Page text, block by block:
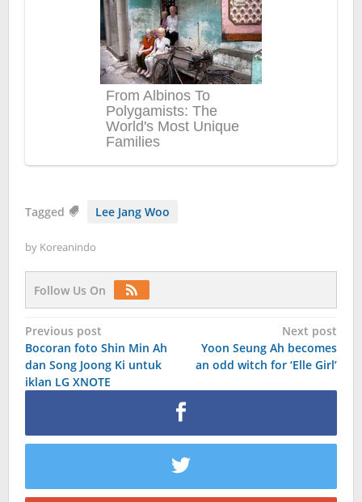
Tagged Lee Jang Woo
by Koreanindo
Follow Us On
Post
navigation
Previous post
Bocoran foto Shin Min Ah
dan Song Joong Ki untuk
iklan LG XNOTE
Next post
Yoon Seung Ah becomes
an odd witch for ‘Elle Girl’